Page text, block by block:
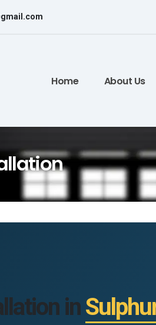
Home About Us
in